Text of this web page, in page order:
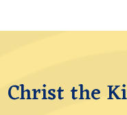
Christ the